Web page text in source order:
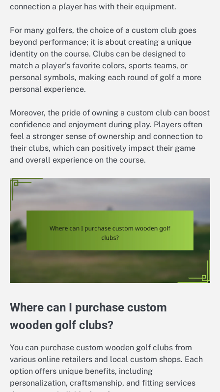
connection a player has with their equipment.
For many golfers, the choice of a custom club goes
beyond performance; it is about creating a unique
identity on the course. Clubs can be designed to
match a player’s favorite colors, sports teams, or
personal symbols, making each round of golf a more
personal experience.
Moreover, the pride of owning a custom club can boost
confidence and enjoyment during play. Players often
feel a stronger sense of ownership and connection to
their clubs, which can positively impact their game
and overall experience on the course.
Where can I purchase custom
wooden golf clubs?
You can purchase custom wooden golf clubs from
various online retailers and local custom shops. Each
option offers unique benefits, including
personalization, craftsmanship, and fitting services